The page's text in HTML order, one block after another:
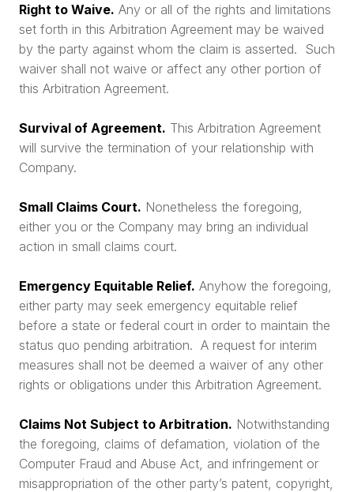
Right to Waive. Any or all of the rights and limitations
set forth in this Arbitration Agreement may be waived
by the party against whom the claim is asserted. Such
waiver shall not waive or affect any other portion of
this Arbitration Agreement.
Survival of Agreement. This Arbitration Agreement
will survive the termination of your relationship with
Company.
Small Claims Court. Nonetheless the foregoing,
either you or the Company may bring an individual
action in small claims court.
Emergency Equitable Relief. Anyhow the foregoing,
either party may seek emergency equitable relief
before a state or federal court in order to maintain the
status quo pending arbitration. A request for interim
measures shall not be deemed a waiver of any other
rights or obligations under this Arbitration Agreement.
Claims Not Subject to Arbitration. Notwithstanding
the foregoing, claims of defamation, violation of the
Computer Fraud and Abuse Act, and infringement or
misappropriation of the other party’s patent, copyright,